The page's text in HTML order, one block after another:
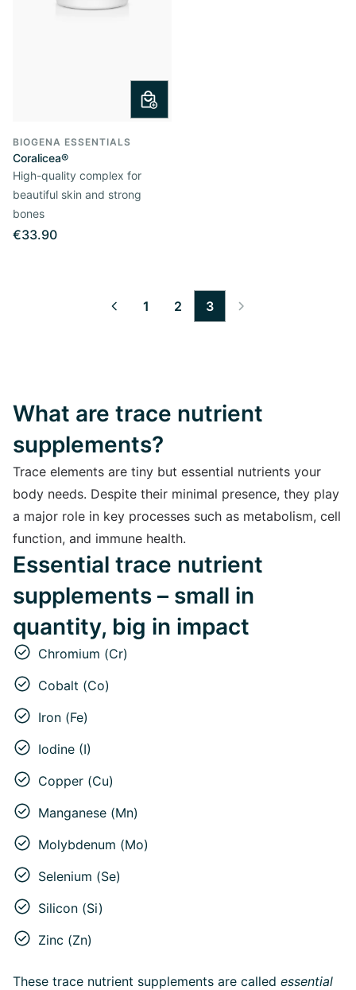
BIOGENA ESSENTIALS
Coralicea®
High-quality complex for
beautiful skin and strong
bones
€33.90
1 2 3
What are trace nutrient
supplements?
Trace elements are tiny but essential nutrients your
body needs. Despite their minimal presence, they play
a major role in key processes such as metabolism, cell
function, and immune health.
Essential trace nutrient
supplements – small in
quantity, big in impact
Chromium (Cr)
Cobalt (Co)
Iron (Fe)
Iodine (I)
Copper (Cu)
Manganese (Mn)
Molybdenum (Mo)
Selenium (Se)
Silicon (Si)
Zinc (Zn)
These trace nutrient supplements are called essential